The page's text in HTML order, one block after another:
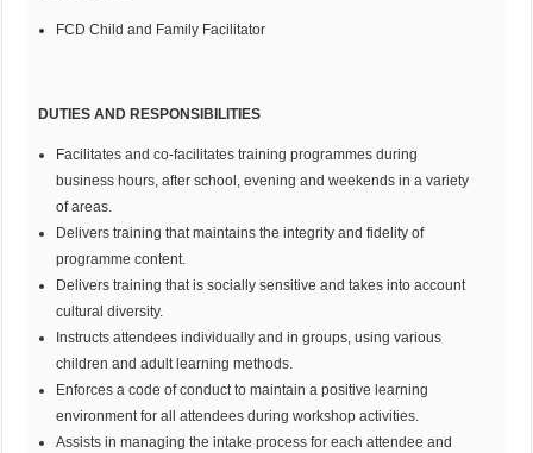
FCD Child and Family Facilitator
DUTIES AND RESPONSIBILITIES
Facilitates and co-facilitates training programmes during
business hours, after school, evening and weekends in a variety
of areas.
Delivers training that maintains the integrity and fidelity of
programme content.
Delivers training that is socially sensitive and takes into account
cultural diversity.
Instructs attendees individually and in groups, using various
children and adult learning methods.
Enforces a code of conduct to maintain a positive learning
environment for all attendees during workshop activities.
Assists in managing the intake process for each attendee and